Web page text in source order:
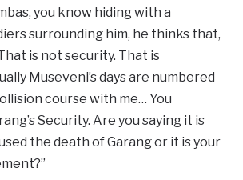
you know hiding with a
surrounding him, he thinks that,
is not security. That is
Museveni’s days are numbered
course with me… You
Security. Are you saying it is
the death of Garang or it is your